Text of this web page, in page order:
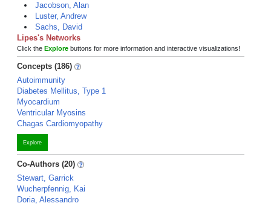
Jacobson, Alan
Luster, Andrew
Sachs, David
Lipes's Networks
Click the Explore buttons for more information and interactive visualizations!
Concepts (186)
Autoimmunity
Diabetes Mellitus, Type 1
Myocardium
Ventricular Myosins
Chagas Cardiomyopathy
Explore
Co-Authors (20)
Stewart, Garrick
Wucherpfennig, Kai
Doria, Alessandro